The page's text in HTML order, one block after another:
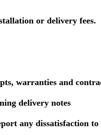
or delivery fees.
warranties and
delivery notes
any dissatisfaction